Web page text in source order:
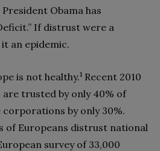
Obama has
If distrust were a
it an epidemic.
is not healthy.1 Recent 2010
are trusted by only 40% of
corporations by only 30%.
of Europeans distrust national
survey of 33,000